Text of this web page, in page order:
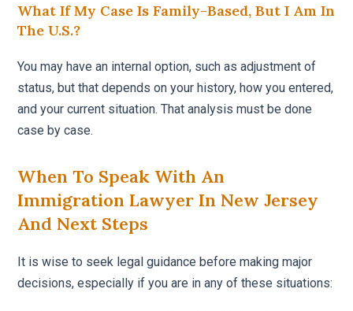
What If My Case Is Family-Based, But I Am In
The U.S.?
You may have an internal option, such as adjustment of
status, but that depends on your history, how you entered,
and your current situation. That analysis must be done
case by case.
When To Speak With An
Immigration Lawyer In New Jersey
And Next Steps
It is wise to seek legal guidance before making major
decisions, especially if you are in any of these situations: